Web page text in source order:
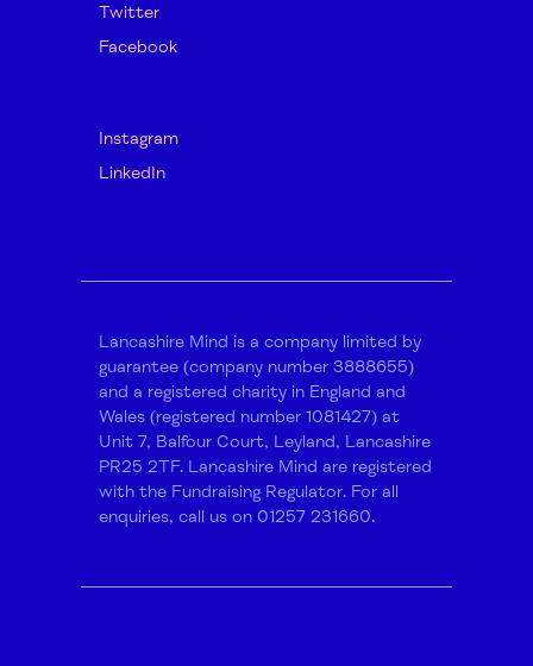
Twitter
Facebook
Instagram
LinkedIn
Lancashire Mind is a company limited by
guarantee (company number 3888655)
and a registered charity in England and
Wales (registered number 1081427) at
Unit 7, Balfour Court, Leyland, Lancashire
PR25 2TF. Lancashire Mind are registered
with the Fundraising Regulator. For all
enquiries, call us on 01257 231660.